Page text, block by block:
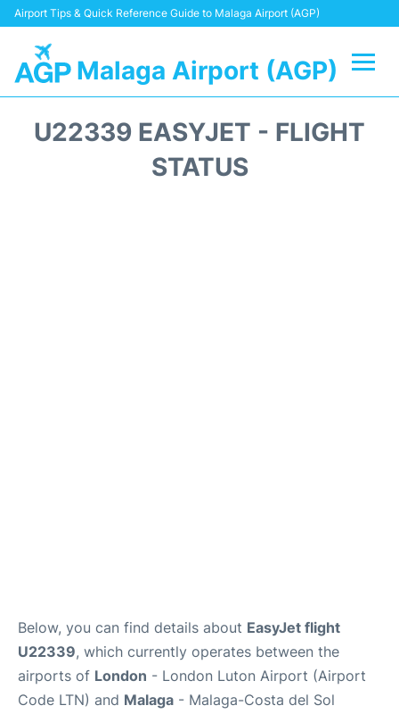
Airport Tips & Quick Reference Guide to Malaga Airport (AGP)
Malaga Airport (AGP)
U22339 EASYJET - FLIGHT
STATUS
Below, you can find details about EasyJet flight
U22339, which currently operates between the
airports of London - London Luton Airport (Airport
Code LTN) and Malaga - Malaga-Costa del Sol